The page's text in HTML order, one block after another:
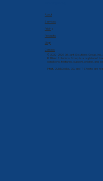
About
Services
Pricing
Products
Blog
Contact
© 2022-2026 Brilliant Solutions Group, Inc.
Brilliant Solutions Group is a registered
conditions, features, support, pricing, and
Intuit, QuickBooks, QB, and T-Sheets are